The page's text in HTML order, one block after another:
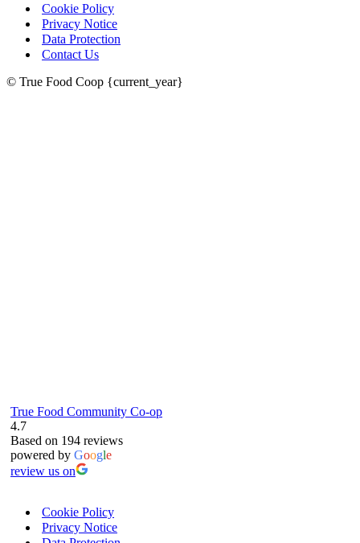
Cookie Policy
Privacy Notice
Data Protection
Contact Us
© True Food Coop {current_year}
True Food Community Co-op
4.7
Based on 194 reviews
powered by Google
review us on
Cookie Policy
Privacy Notice